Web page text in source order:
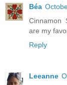
Béa
Cinnamon
are my
Reply
Leeanne